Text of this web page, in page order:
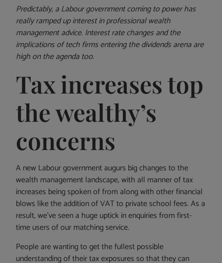
Predictably, a Labour government coming to power has
really ramped up interest in professional wealth
management advice. Interest rate changes and the
implications of tech firms entering the dividends arena are
high on the agenda too.
Tax increases top
the wealthy’s
concerns
A new Labour government augurs big changes to the
wealth management landscape, with all manner of tax
increases being spoken of from along with other financial
blows like the addition of VAT to private school fees. As a
result, we’ve seen a huge uptick in enquiries from first-
time users of our matching service.
People are wanting to get the fullest possible
understanding of their tax exposures so that they can